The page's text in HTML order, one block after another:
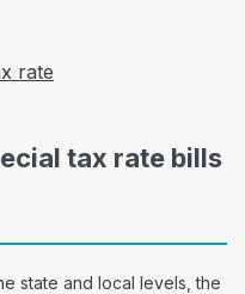
tax rate bills
state and local levels, the